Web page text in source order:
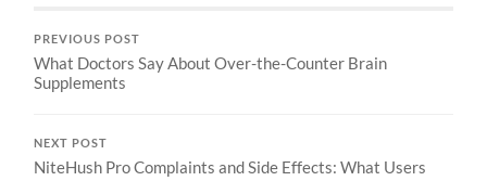
PREVIOUS POST
What Doctors Say About Over-the-Counter Brain
Supplements
NEXT POST
NiteHush Pro Complaints and Side Effects: What Users